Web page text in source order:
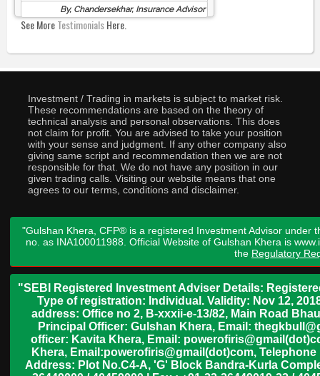
By, Chandersekhar, Insurance Advisor
See MoreTestimonialsHere.
Investment / Trading in markets is subject to market risk.
These recommendations are based on the theory of
technical analysis and personal observations. This does
not claim for profit. You are advised to take your position
with your sense and judgment. If any other company also
giving same script and recommendation then we are not
responsible for that. We do not have any position in our
given trading calls. Visiting our website means that one
agrees to our terms, conditions and disclaimer.
"Gulshan Khera, CFP® is a registered Investment Advisor under
no. as INA100011988. Official Website of Gulshan Khera is
the Regulatory
"SEBI Registered Investment Adviser Details:
Type of registration: Individual. Validity: Nov 12,
address: Office no 2, B-xxxii-e-13/82, Main Road
Principal Officer: Gulshan Khera, Email:
officer: Kavita Khera, Email:
Khera, Email:powerofiris@gmail(dot)com,
Address: Plot No.C4-A, 'G' Block Bandra-Kurla